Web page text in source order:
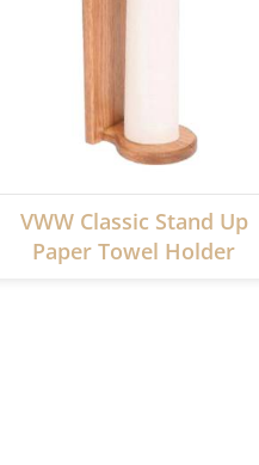
VWW Classic Stand Up
Paper Towel Holder